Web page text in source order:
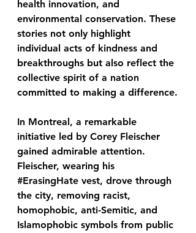
health innovation, and
environmental conservation. These
stories not only highlight
individual acts of kindness and
breakthroughs but also reflect the
collective spirit of a nation
committed to making a difference.
In Montreal, a remarkable
initiative led by Corey Fleischer
gained admirable attention.
Fleischer, wearing his
#ErasingHate vest, drove through
the city, removing racist,
homophobic, anti-Semitic, and
Islamophobic symbols from public